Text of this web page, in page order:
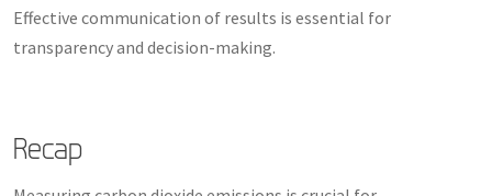
Effective communication of results is essential for
transparency and decision-making.
Recap